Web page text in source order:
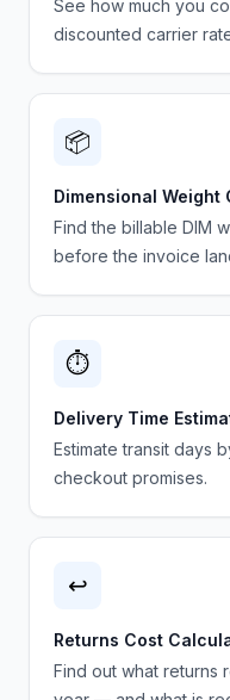
See how much you
discounted carrier
📦
Dimensional Weight
Find the billable DIM
before the invoice
⏱️
Delivery Time
Estimate transit days
checkout promises.
↩️
Returns Cost
Find out what returns